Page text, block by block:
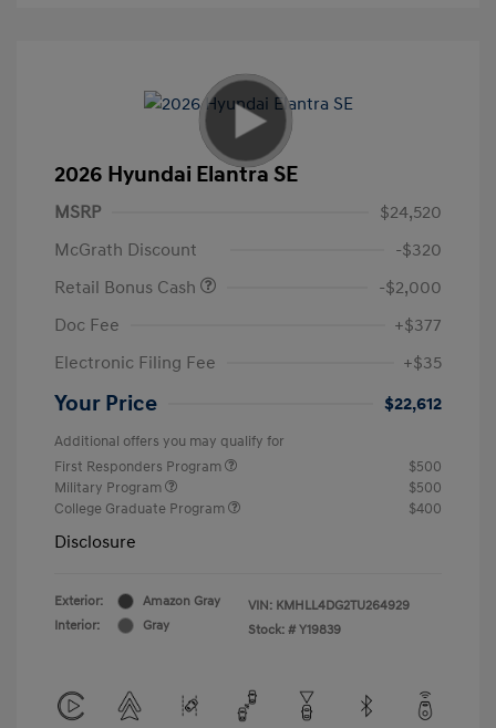
2026 Hyundai Elantra SE
MSRP
$24,520
McGrath Discount
-$320
Retail Bonus Cash
-$2,000
Doc Fee
+$377
Electronic Filing Fee
+$35
Your Price $22,612
Additional offers you may qualify for
First Responders Program
$500
Military Program
$500
College Graduate Program
$400
Disclosure
Exterior:
Amazon Gray
Interior:
Gray
VIN: KMHLL4DG2TU264929
Stock: # Y19839